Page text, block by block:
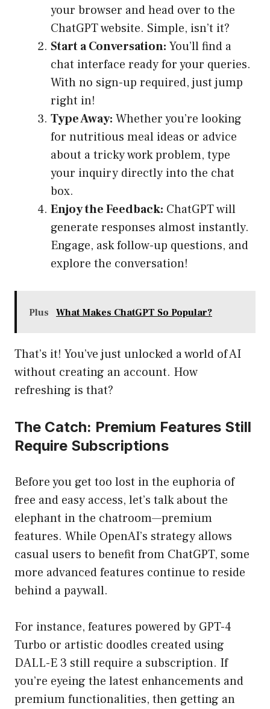
your browser and head over to the
ChatGPT website. Simple, isn’t it?
Start a Conversation: You’ll find a
chat interface ready for your queries.
With no sign-up required, just jump
right in!
Type Away: Whether you’re looking
for nutritious meal ideas or advice
about a tricky work problem, type
your inquiry directly into the chat
box.
Enjoy the Feedback: ChatGPT will
generate responses almost instantly.
Engage, ask follow-up questions, and
explore the conversation!
Plus What Makes ChatGPT So Popular?
That’s it! You’ve just unlocked a world of AI
without creating an account. How
refreshing is that?
The Catch: Premium Features Still
Require Subscriptions
Before you get too lost in the euphoria of
free and easy access, let’s talk about the
elephant in the chatroom—premium
features. While OpenAI’s strategy allows
casual users to benefit from ChatGPT, some
more advanced features continue to reside
behind a paywall.
For instance, features powered by GPT-4
Turbo or artistic doodles created using
DALL-E 3 still require a subscription. If
you’re eyeing the latest enhancements and
premium functionalities, then getting an